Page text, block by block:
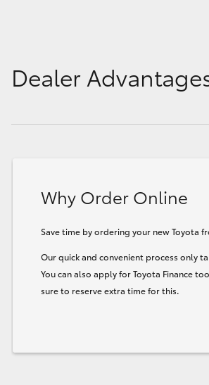
Upcoming
Toyota Warranty Advantage
Dealer
Why Order Online
Save time by ordering your new Toyota
Our quick and convenient process only
You can also apply for Toyota Finance
sure to reserve extra time for this.